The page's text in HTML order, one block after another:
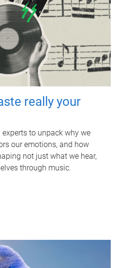
really your
to unpack why we
our emotions, and how
not just what we hear,
through music.